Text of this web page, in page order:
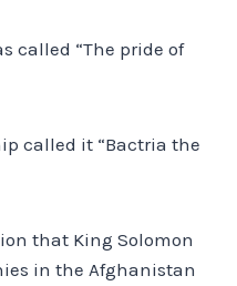
called “The pride of
called it “Bactria the
that King Solomon
in the Afghanistan